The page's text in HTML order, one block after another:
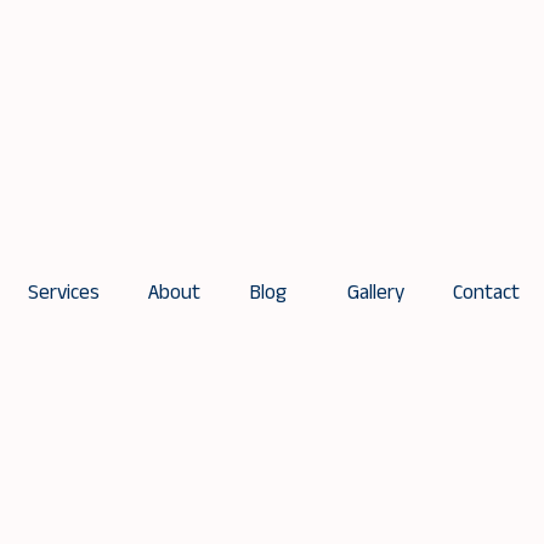
Services About Blog Gallery Contact